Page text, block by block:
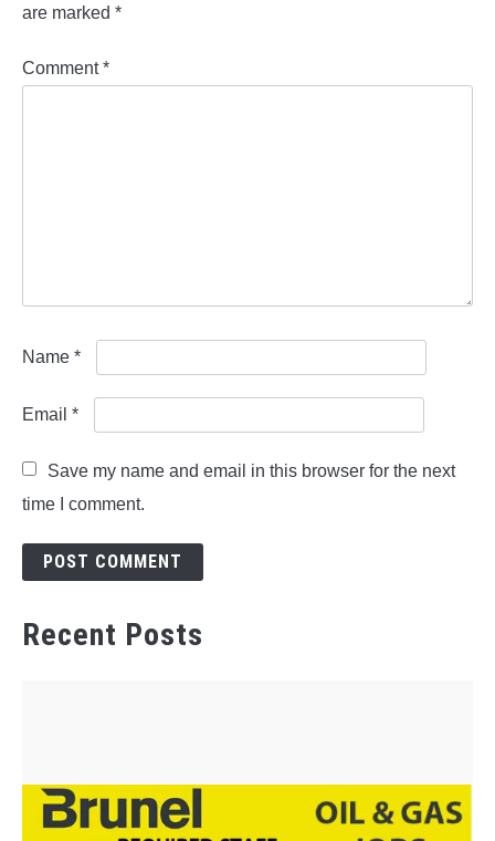
are marked *
Comment*
Name *
Email *
Save my name and email in this browser for the next
time I comment.
Recent Posts